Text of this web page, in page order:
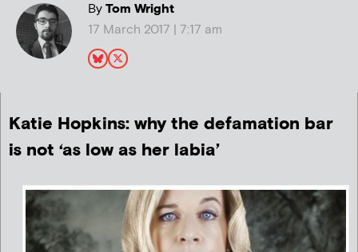
ByTom Wright
17 March 2017 | 7:17 am
Katie Hopkins: why the defamation bar
is not ‘as low as her labia’